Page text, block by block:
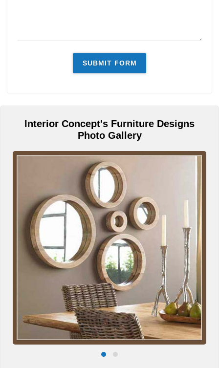
Interior Concept's Furniture Designs
Photo Gallery